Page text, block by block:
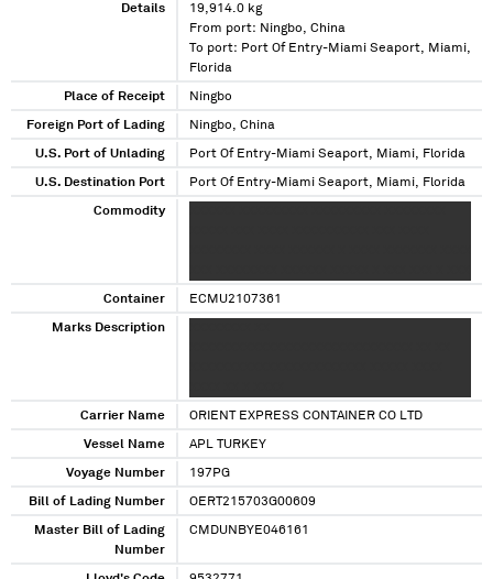
Details
19,914.0 kg
From port: Ningbo, China
To port: Port Of Entry-Miami Seaport, Miami,
Florida
Place of Receipt Ningbo
Foreign Port of Lading Ningbo, China
U.S. Port of Unlading Port Of Entry-Miami Seaport, Miami, Florida
U.S. Destination Port Port Of Entry-Miami Seaport, Miami, Florida
Commodity
Container ECMU2107361
Marks Description
Carrier Name ORIENT EXPRESS CONTAINER CO LTD
Vessel Name APL TURKEY
Voyage Number 197PG
Bill of Lading Number OERT215703G00609
Master Bill of Lading
Number
CMDUNBYE046161